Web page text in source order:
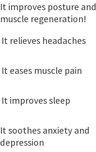
It improves posture and
muscle regeneration!
It relieves headaches
It eases muscle pain
It improves sleep
It soothes anxiety and
depression